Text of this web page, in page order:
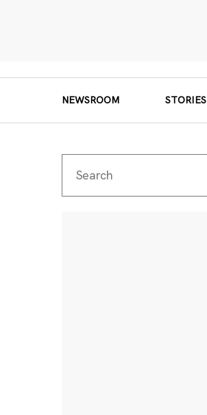
NEWSROOM STORIES